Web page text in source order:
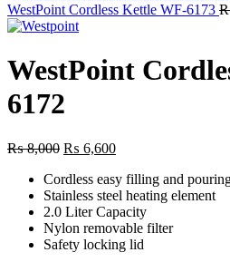
WestPoint Cordless Kettle WF-6173
WestPoint
6172
₨8,000 Original
was:
₨ 8,000.
₨ 6,600Current
is:
₨ 6,600.
Cordless easy filling and
Stainless steel heating element
2.0 Liter Capacity
Nylon removable filter
Safety locking lid